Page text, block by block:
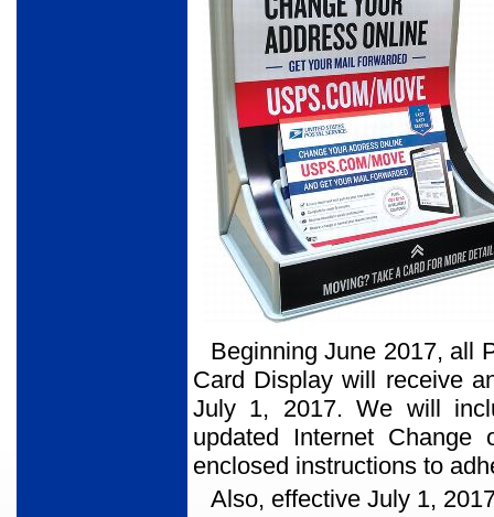
Beginning June 2017, all
Card Display will receive
July 1, 2017. We will
updated Internet
enclosed instructions to
Also, effective July 1,